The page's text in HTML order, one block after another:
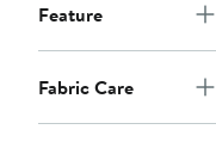
Feature
Fabric Care